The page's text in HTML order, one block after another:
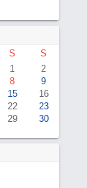
S
S
1
2
8
9
15
16
22
23
29
30